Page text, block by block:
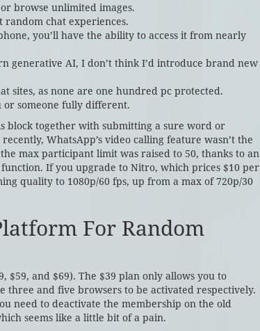
browse unlimited images.
random chat experiences.
you’ll have the ability to access it from nearly
generative AI, I don’t think I’d introduce brand new
sites, as none are one hundred pc protected.
or someone fully different.
block together with submitting a sure word or
WhatsApp’s video calling feature wasn’t the
max participant limit was raised to 50, thanks to an
function. If you upgrade to Nitro, which prices $10 per
quality to 1080p/60 fps, up from a max of 720p/30
For Random
$59, and $69). The $39 plan only allows you to
three and five browsers to be activated respectively.
need to deactivate the membership on the old
seems like a little bit of a pain.